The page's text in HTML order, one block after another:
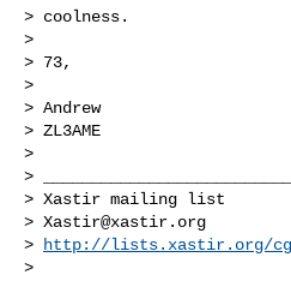
> coolness.
>
> 73,
>
> Andrew
> ZL3AME
>
>
> Xastir mailing list
> Xastir@xastir.org
>
http://lists.xastir.org/
>